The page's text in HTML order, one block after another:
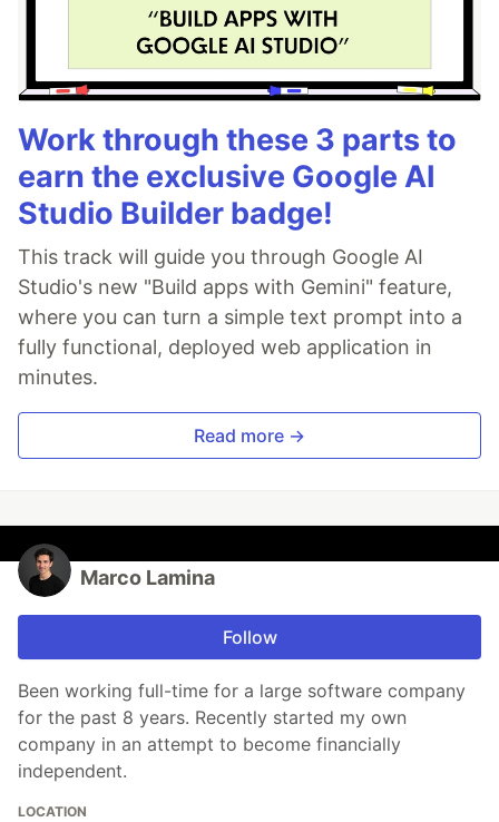
Work through these 3 parts to
earn the exclusive Google AI
Studio Builder badge!
This track will guide you through Google AI
Studio's new "Build apps with Gemini" feature,
where you can turn a simple text prompt into a
fully functional, deployed web application in
minutes.
Read more →
Marco Lamina
Follow
Been working full-time for a large software company
for the past 8 years. Recently started my own
company in an attempt to become financially
independent.
LOCATION